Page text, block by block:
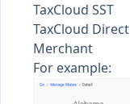
TaxCloud SST
TaxCloud Direct
Merchant
For example: